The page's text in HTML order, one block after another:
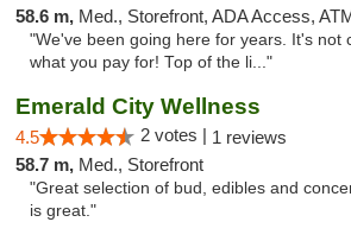
58.6 m, Med., Storefront, ADA Access,
"We've been going here for years. It's not
what you pay for! Top of the li..."
Emerald City Wellness
4.5 2 votes | 1 reviews
58.7 m, Med., Storefront
"Great selection of bud, edibles and
is great."